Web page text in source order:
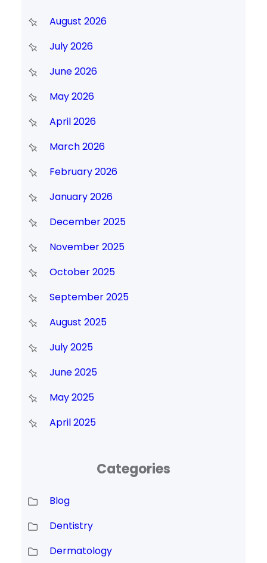
August 2026
July 2026
June 2026
May 2026
April 2026
March 2026
February 2026
January 2026
December 2025
November 2025
October 2025
September 2025
August 2025
July 2025
June 2025
May 2025
April 2025
Categories
Blog
Dentistry
Dermatology